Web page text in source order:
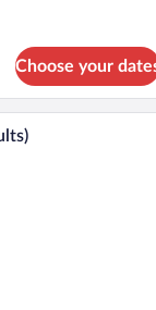
Choose your
in-room safe, desk,